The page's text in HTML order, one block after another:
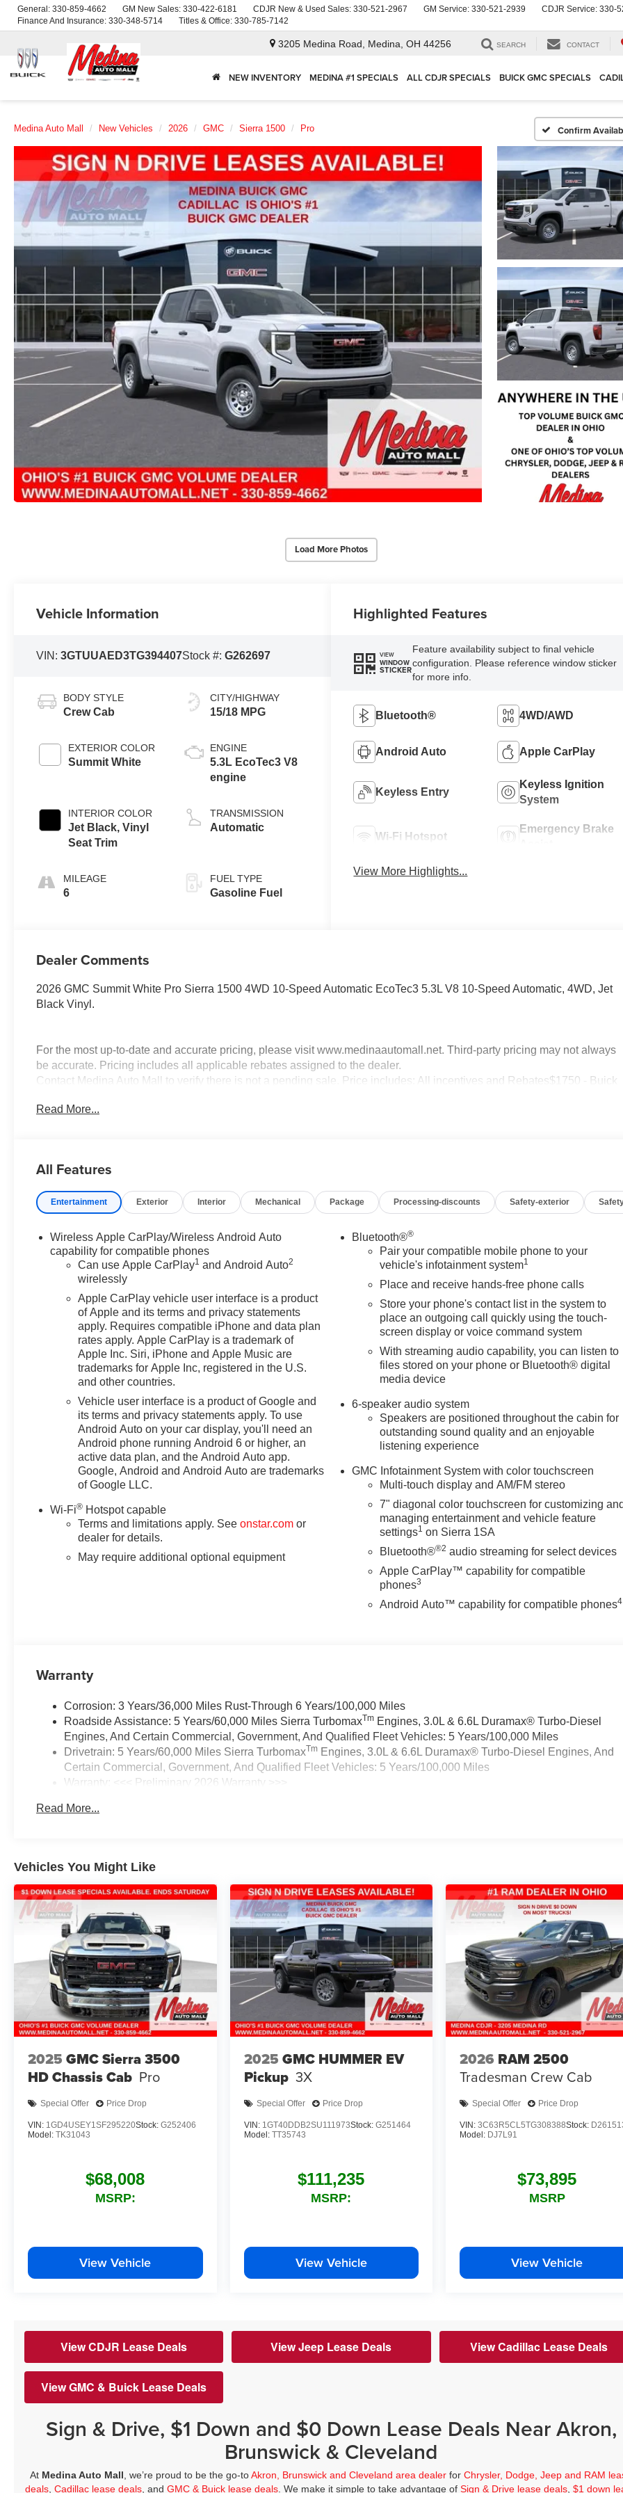
General: 330-859-4662 GM New Sales: 330-422-6181 CDJR New & Used Sales: 330-521-2967 GM Service: 330-521-2939 CDJR Service: 330-
Finance And Insurance: 330-348-5714 Titles & Office: 330-785-7142
3205 Medina Road, Medina, OH 44256 SEARCH CONTACT
NEW INVENTORY MEDINA #1 SPECIALS ALL CDJR SPECIALS BUICK GMC SPECIALS
Medina Auto Mall New Vehicles 2026 GMC Sierra 1500 Pro Confirm
Load More Photos
Vehicle Information
VIN:3GTUUAED3TG394407Stock #:G262697
BODY STYLE
Crew Cab
EXTERIOR COLOR
Summit White
INTERIOR COLOR
Jet Black, Vinyl
Seat Trim
MILEAGE
6
CITY/HIGHWAY
15/18 MPG
ENGINE
5.3L EcoTec3 V8
engine
TRANSMISSION
Automatic
FUEL TYPE
Gasoline Fuel
Highlighted Features
VIEW
WINDOW
STICKER
Feature availability subject to final vehicle
configuration. Please reference window sticker
for more info.
Bluetooth® 4WD/AWD
Android Auto Apple CarPlay
Keyless Entry
Keyless Ignition
System
Wi-Fi Hotspot
Emergency Brake
View More Highlights...
Dealer Comments
2026 GMC Summit White Pro Sierra 1500 4WD 10-Speed Automatic EcoTec3 5.3L V8 10-Speed Automatic, 4WD, Jet
Black Vinyl.
For the most up-to-date and accurate pricing, please visit www.medinaautomall.net. Third-party pricing may not always
be accurate. Pricing includes all applicable rebates assigned to the dealer.
Contact Medina Auto Mall to verify there is not a pending sale. Price includes: All incentives and Rebates$1750 - Buick
Trade In Allowance Program. Exp. 08/31/2026 $2,000 - Exp. 08/16/2026 - Savings For All Savings for everyone!
Read More...
All Features
Entertainment Exterior Interior Mechanical Package Processing-discounts Safety-exterior
Wireless Apple CarPlay/Wireless Android Auto
capability for compatible phones
Can use Apple CarPlay1 and Android Auto2
wirelessly
Apple CarPlay vehicle user interface is a product
of Apple and its terms and privacy statements
apply. Requires compatible iPhone and data plan
rates apply. Apple CarPlay is a trademark of
Apple Inc. Siri, iPhone and Apple Music are
trademarks for Apple Inc, registered in the U.S.
and other countries.
Vehicle user interface is a product of Google and
its terms and privacy statements apply. To use
Android Auto on your car display, you'll need an
Android phone running Android 6 or higher, an
active data plan, and the Android Auto app.
Google, Android and Android Auto are trademarks
of Google LLC.
Wi-Fi® Hotspot capable
Terms and limitations apply. Seeonstar.com or
dealer for details.
May require additional optional equipment
Bluetooth®®
Pair your compatible mobile phone to your
vehicle's infotainment system1
Place and receive hands-free phone calls
Store your phone's contact list in the system to
place an outgoing call quickly using the touch-
screen display or voice command system
With streaming audio capability, you can listen to
files stored on your phone or Bluetooth® digital
media device
6-speaker audio system
Speakers are positioned throughout the cabin for
outstanding sound quality and an enjoyable
listening experience
GMC Infotainment System with color touchscreen
Multi-touch display and AM/FM stereo
7" diagonal color touchscreen for customizing
managing entertainment and vehicle feature
settings1 on Sierra 1SA
Bluetooth®®2 audio streaming for select devices
Apple CarPlay™ capability for compatible
phones3
Android Auto™ capability for compatible phones4
Warranty
Corrosion: 3 Years/36,000 Miles Rust-Through 6 Years/100,000 Miles
Roadside Assistance: 5 Years/60,000 Miles Sierra TurbomaxTm Engines, 3.0L & 6.6L Duramax® Turbo-Diesel
Engines, And Certain Commercial, Government, And Qualified Fleet Vehicles: 5 Years/100,000 Miles
Drivetrain: 5 Years/60,000 Miles Sierra TurbomaxTm Engines, 3.0L & 6.6L Duramax® Turbo-Diesel Engines, And
Certain Commercial, Government, And Qualified Fleet Vehicles: 5 Years/100,000 Miles
Warranty: <<< Preliminary 2026 Warranty >>>
Maintenance: First Visit: 12 Months/12,000 Miles
Read More...
Vehicles You Might Like
2025 GMC Sierra 3500
HD Chassis Cab Pro
Special Offer Price Drop
VIN: 1GD4USEY1SF295220Stock: G252406
Model: TK31043
$68,008
MSRP:
View Vehicle
2025 GMC HUMMER EV
Pickup 3X
Special Offer Price Drop
VIN: 1GT40DDB2SU111973Stock: G251464
Model: TT35743
$111,235
MSRP:
View Vehicle
2026 RAM 2500
Tradesman Crew Cab
Special Offer Price Drop
VIN:3C63R5CL5TG308388Stock:
Model: DJ7L91
$73,895
MSRP
View Vehicle
View CDJR Lease Deals View Jeep Lease Deals View Cadillac Lease Deals
View GMC & Buick Lease Deals
Sign & Drive, $1 Down and $0 Down Lease Deals Near Akron,
Brunswick & Cleveland
At Medina Auto Mall , we’re proud to be the go-toAkron, Brunswick and Cleveland area dealer forChrysler, Dodge, Jeep and RAM
deals ,Cadillac lease deals , andGMC & Buick lease deals . We make it simple to take advantage ofSign & Drive lease deals ,$1 down